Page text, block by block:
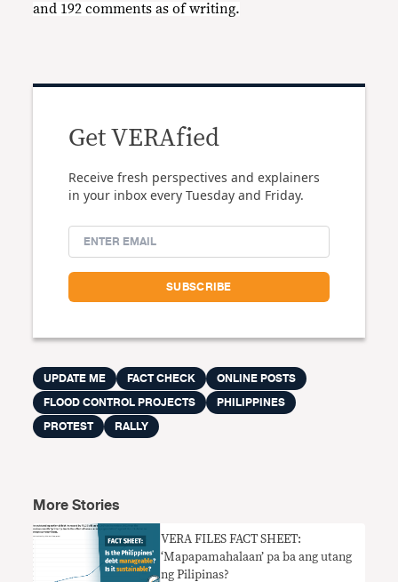
and 192 comments as of writing.
Get VERAfied
Receive fresh perspectives and explainers
in your inbox every Tuesday and Friday.
UPDATE ME FACT CHECK
ONLINE POSTS
FLOOD CONTROL PROJECTS
PHILIPPINES
PROTEST
RALLY
More Stories
VERA FILES FACT SHEET:
‘Mapapamahalaan’ pa ba ang utang
ng Pilipinas?